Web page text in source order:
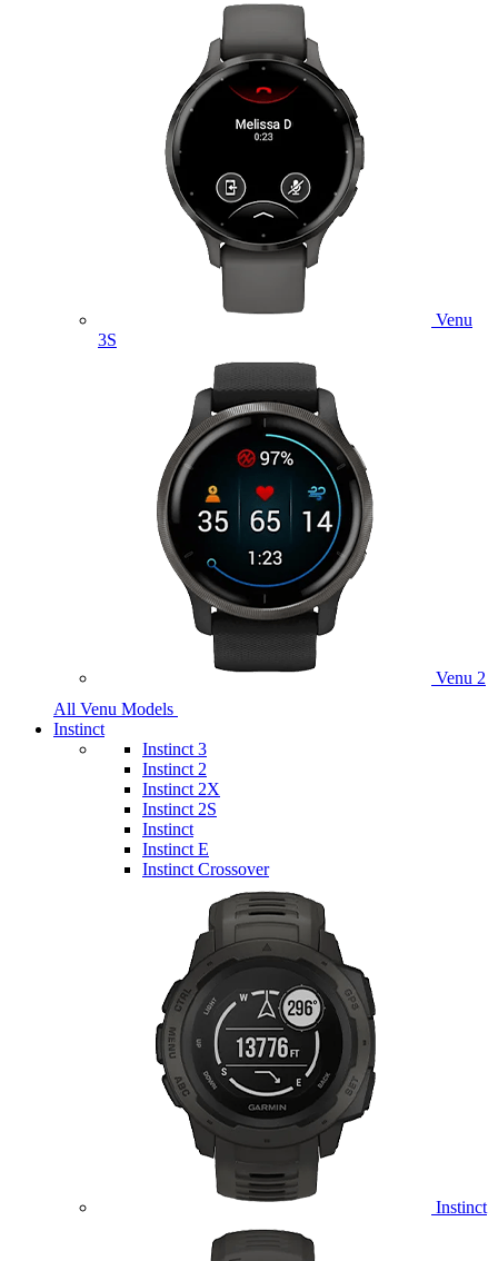
Venu
3S
Venu 2
All Venu Models
Instinct
Instinct 3
Instinct 2
Instinct 2X
Instinct 2S
Instinct
Instinct E
Instinct Crossover
Instinct